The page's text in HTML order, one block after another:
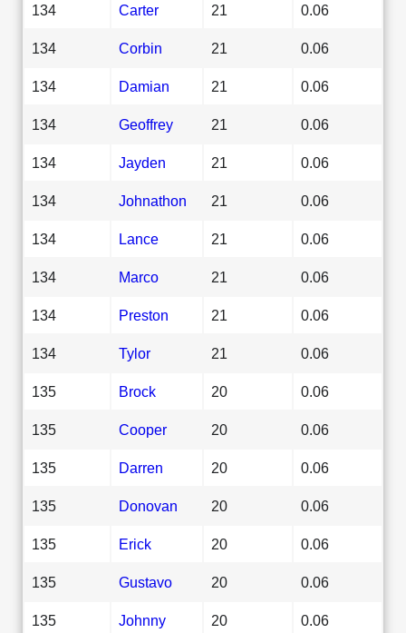
134 Carter 21 0.06
134 Corbin 21 0.06
134 Damian 21 0.06
134 Geoffrey 21 0.06
134 Jayden 21 0.06
134 Johnathon 21 0.06
134 Lance 21 0.06
134 Marco 21 0.06
134 Preston 21 0.06
134 Tylor 21 0.06
135 Brock 20 0.06
135 Cooper 20 0.06
135 Darren 20 0.06
135 Donovan 20 0.06
135 Erick 20 0.06
135 Gustavo 20 0.06
135 Johnny 20 0.06